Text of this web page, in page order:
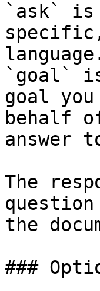
`ask` is
`goal`
goal
behalf
answer
The
the
###